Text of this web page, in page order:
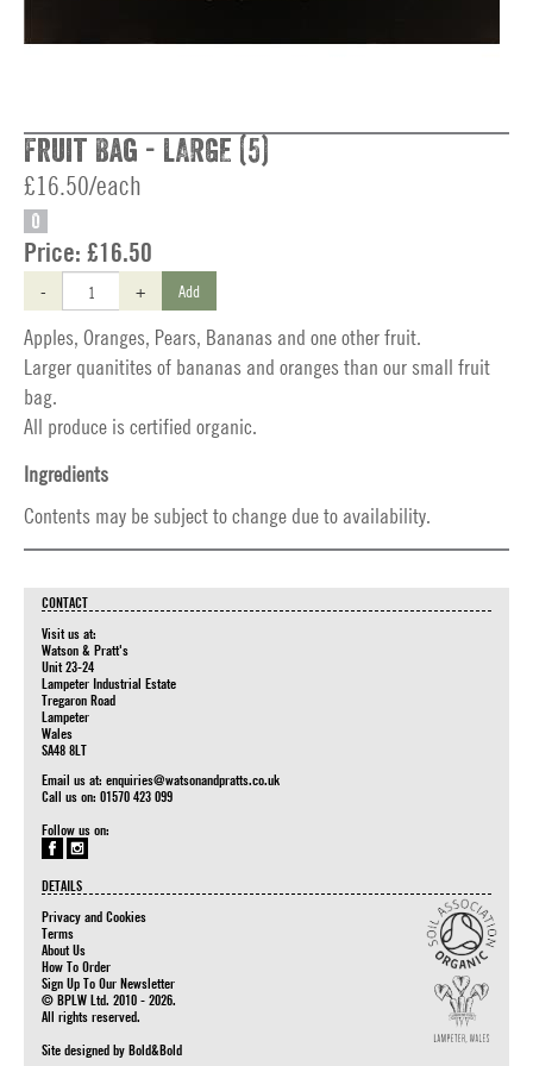
Fruit Bag - LARGE (5)
£16.50/each
O
Price: £16.50
- + Add
Apples, Oranges, Pears, Bananas and one other fruit.
Larger quanitites of bananas and oranges than our small fruit
bag.
All produce is certified organic.
Ingredients
Contents may be subject to change due to availability.
CONTACT
Visit us at:
Watson & Pratt's
Unit 23-24
Lampeter Industrial Estate
Tregaron Road
Lampeter
Wales
SA48 8LT
Email us at: enquiries@watsonandpratts.co.uk
Call us on: 01570 423 099
Follow us on:
DETAILS
Privacy and Cookies
Terms
About Us
How To Order
Sign Up To Our Newsletter
© BPLW Ltd. 2010 - 2026.
All rights reserved.
Site designed byBold&Bold